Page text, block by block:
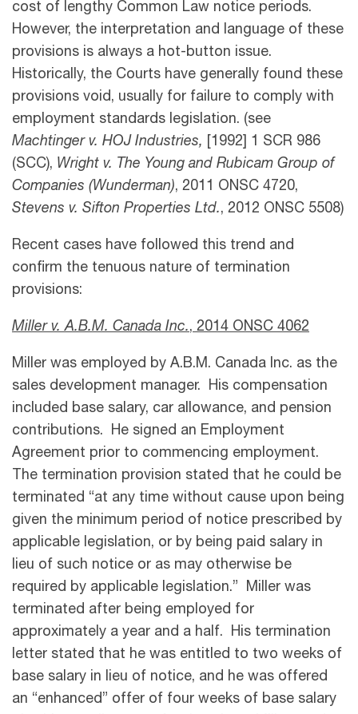
cost of lengthy Common Law notice periods.
However, the interpretation and language of these
provisions is always a hot-button issue.
Historically, the Courts have generally found these
provisions void, usually for failure to comply with
employment standards legislation. (see
Machtinger v. HOJ Industries,
[1992] 1 SCR 986
(SCC), Wright v. The Young and Rubicam Group of
Companies (Wunderman), 2011 ONSC 4720,
Stevens v. Sifton Properties Ltd., 2012 ONSC 5508)
Recent cases have followed this trend and
confirm the tenuous nature of termination
provisions:
Miller v. A.B.M. Canada Inc., 2014 ONSC 4062
Miller was employed by A.B.M. Canada Inc. as the
sales development manager. His compensation
included base salary, car allowance, and pension
contributions. He signed an Employment
Agreement prior to commencing employment.
The termination provision stated that he could be
terminated “at any time without cause upon being
given the minimum period of notice prescribed by
applicable legislation, or by being paid salary in
lieu of such notice or as may otherwise be
required by applicable legislation.” Miller was
terminated after being employed for
approximately a year and a half. His termination
letter stated that he was entitled to two weeks of
base salary in lieu of notice, and he was offered
an “enhanced” offer of four weeks of base salary